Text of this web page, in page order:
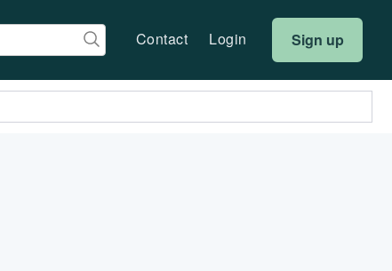
Contact Login Sign up